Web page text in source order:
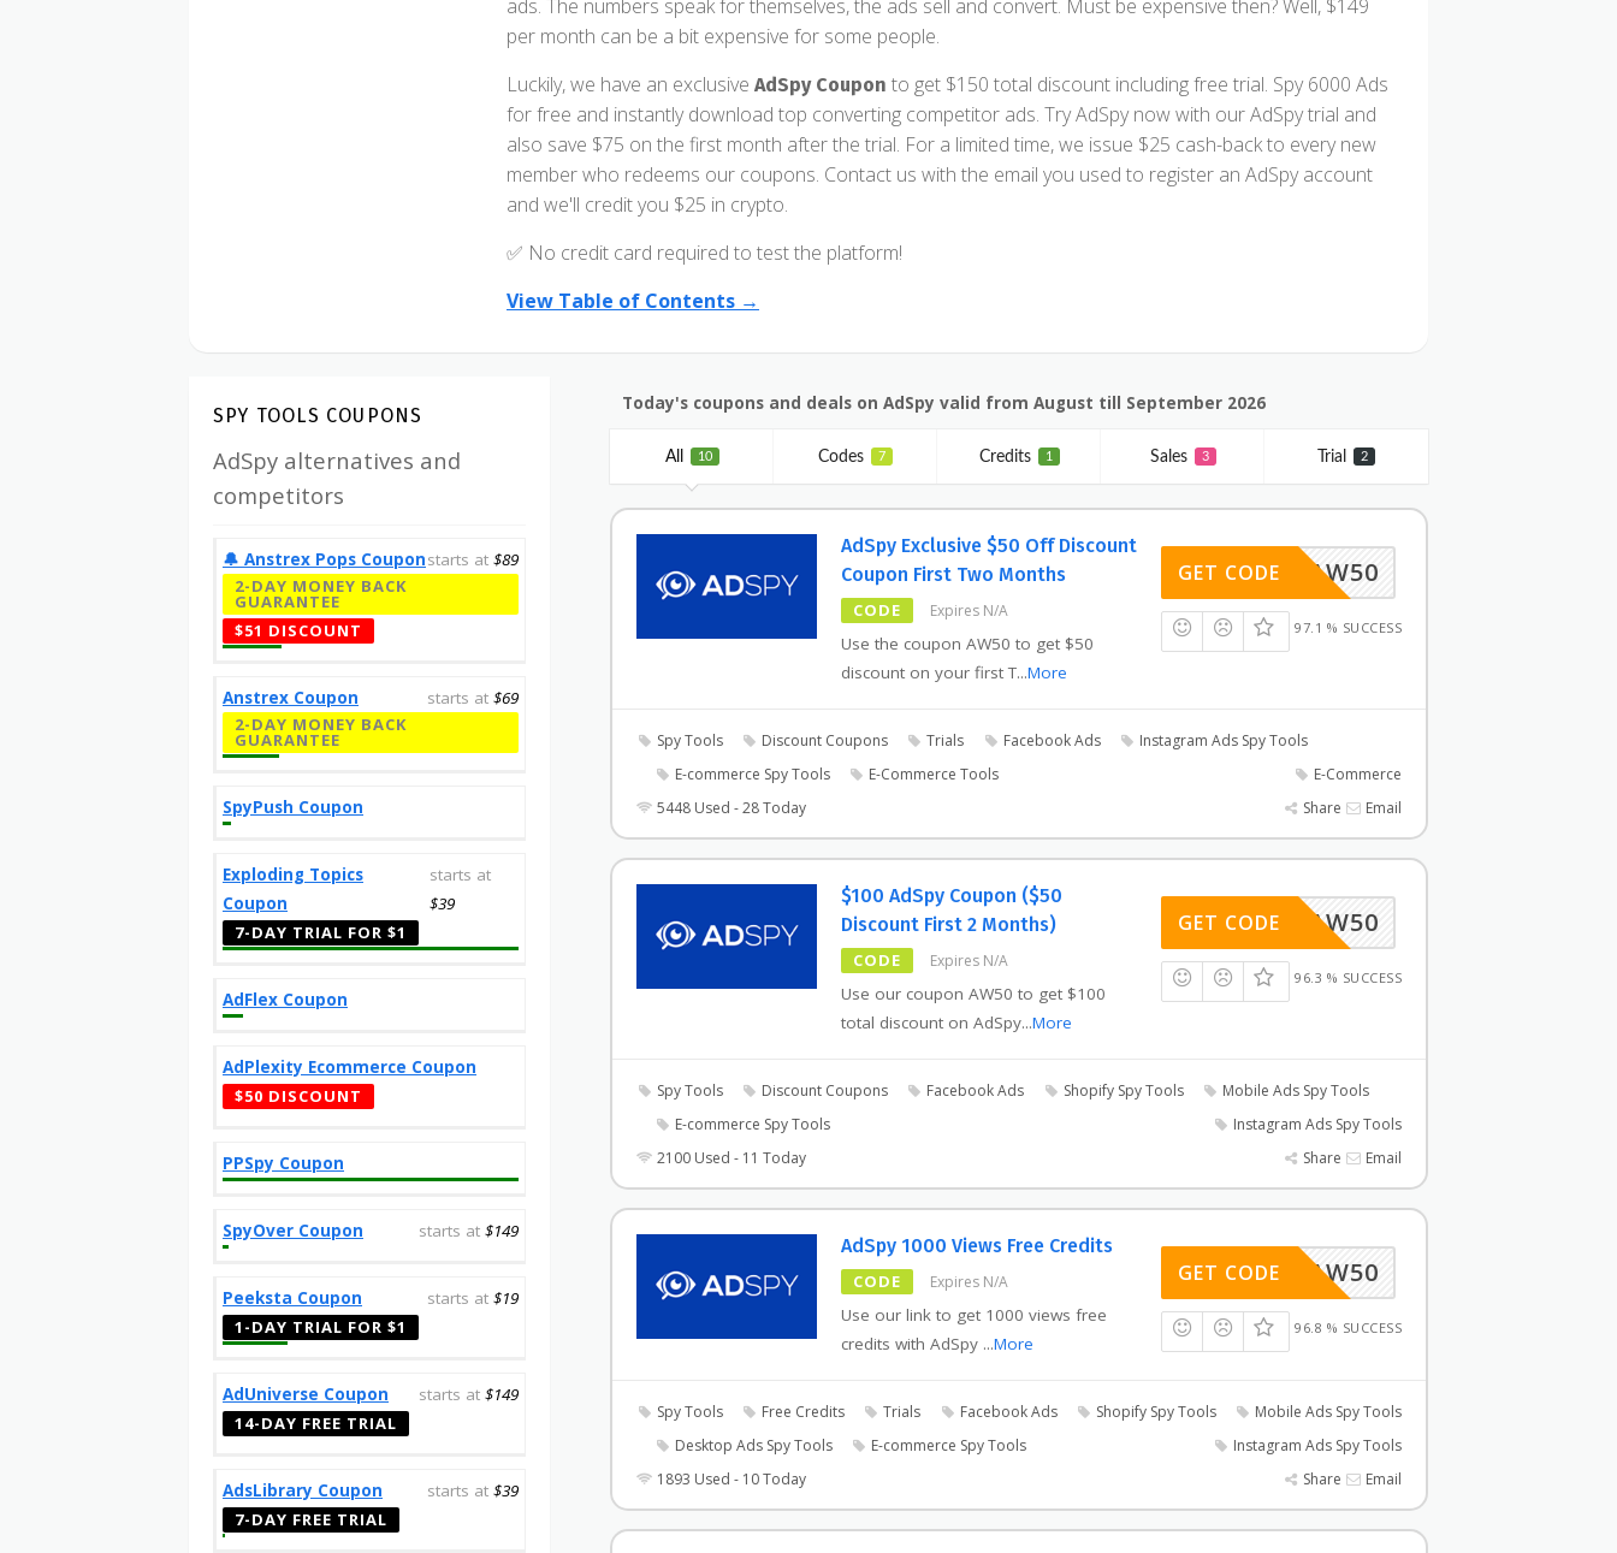
ads. The numbers speak for themselves, the ads sell and convert. Must be expensive then? Well, $149
per month can be a bit expensive for some people.
Luckily, we have an exclusive AdSpy Coupon to get $150 total discount including free trial. Spy 6000 Ads
for free and instantly download top converting competitor ads. Try AdSpy now with our AdSpy trial and
also save $75 on the first month after the trial. For a limited time, we issue $25 cash-back to every new
member who redeems our coupons. Contact us with the email you used to register an AdSpy account
and we'll credit you $25 in crypto.
✅ No credit card required to test the platform!
View Table of Contents →
Today's coupons and deals on AdSpy valid from August till September 2026
All 10 Codes 7 Credits 1 Sales 3 Trial 2
AdSpy Exclusive $50 Off Discount
Coupon First Two Months
CODE Expires N/A
Use the coupon AW50 to get $50
discount on your first T...More
AW50
GET CODE
97.1 % SUCCESS
Spy Tools Discount Coupons Trials Facebook Ads
Instagram Ads Spy Tools
E-commerce Spy Tools
E-Commerce Tools
E-Commerce
5448 Used - 28 Today
Share Email
$100 AdSpy Coupon ($50
Discount First 2 Months)
CODE Expires N/A
Use our coupon AW50 to get $100
total discount on AdSpy...More
AW50
GET CODE
96.3 % SUCCESS
Spy Tools Discount Coupons Facebook Ads Shopify Spy Tools
Mobile Ads Spy Tools
E-commerce Spy Tools
Instagram Ads Spy Tools
2100 Used - 11 Today
Share Email
AdSpy 1000 Views Free Credits
CODE Expires N/A
Use our link to get 1000 views free
credits with AdSpy ...More
AW50
GET CODE
96.8 % SUCCESS
Spy Tools Free Credits Trials Facebook Ads Shopify Spy Tools
Mobile Ads Spy Tools
Desktop Ads Spy Tools
E-commerce Spy Tools
Instagram Ads Spy Tools
1893 Used - 10 Today
Share Email
SPY TOOLS COUPONS
AdSpy alternatives and
competitors
🔔️ Anstrex Pops Couponstarts at $89
2-DAY MONEY BACK
GUARANTEE
$51 DISCOUNT
Anstrex Coupon starts at $69
2-DAY MONEY BACK
GUARANTEE
SpyPush Coupon
Exploding Topics
Coupon
starts at
$39
7-DAY TRIAL FOR $1
AdFlex Coupon
AdPlexity Ecommerce Coupon
$50 DISCOUNT
PPSpy Coupon
SpyOver Coupon starts at $149
Peeksta Coupon starts at $19
1-DAY TRIAL FOR $1
AdUniverse Coupon starts at $149
14-DAY FREE TRIAL
AdsLibrary Coupon starts at $39
7-DAY FREE TRIAL